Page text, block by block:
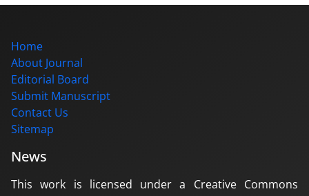
Home
About Journal
Editorial Board
Submit Manuscript
Contact Us
Sitemap
News
This work is licensed under a Creative Commons